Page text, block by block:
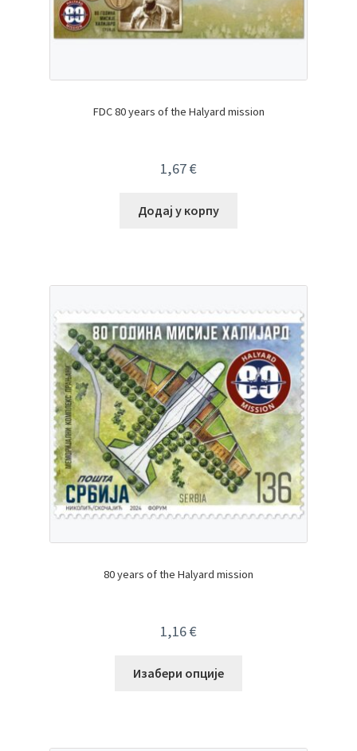
FDC 80 years of the Halyard mission
1,67€
Додај у корпу
80 years of the Halyard mission
1,16€
Изабери опције